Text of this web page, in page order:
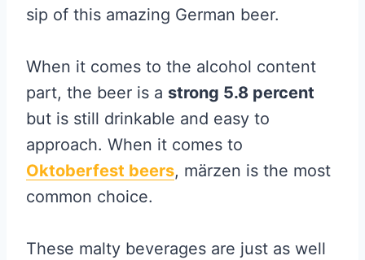
sip of this amazing German beer.
When it comes to the alcohol content
part, the beer is a strong 5.8 percent
but is still drinkable and easy to
approach. When it comes to
Oktoberfest beers, märzen is the most
common choice.
These malty beverages are just as well